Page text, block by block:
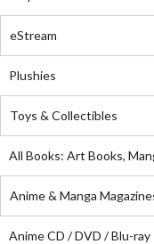
eStream
Plushies
Toys & Collectibles
All Books: Art Books,
Anime & Manga
Anime CD / DVD / Blu-ray